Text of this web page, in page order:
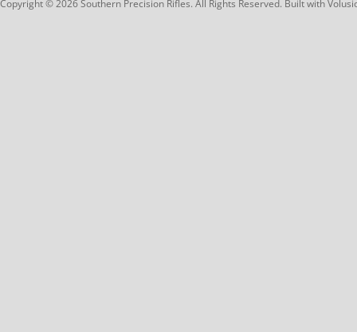
Copyright ©2026Southern Precision Rifles. All Rights Reserved. Built with